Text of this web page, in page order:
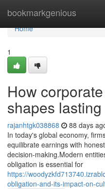
bookmarkgenious
Home
Home
1
How
shapes
rajanhtgk038868 88 days
In today's global economy,
equilibrate earnings with
decision-making.Modern
obligation is essential for
https://
obligation-and-its-impact-on-